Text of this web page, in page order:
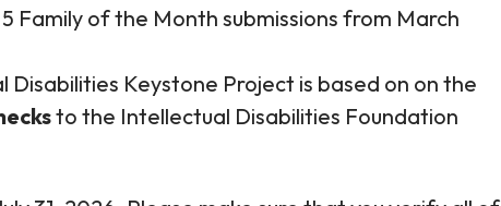
Family of the Month submissions from March
Keystone Project is based on on the
to the Intellectual Disabilities Foundation